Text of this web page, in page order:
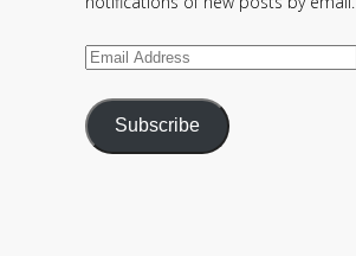
Email
Subscribe